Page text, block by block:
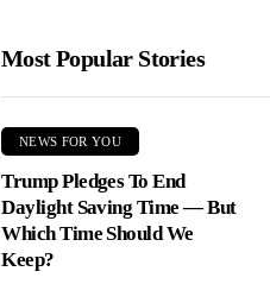
Most Popular Stories
NEWS FOR YOU
Trump Pledges To End
Daylight Saving Time — But
Which Time Should We
Keep?